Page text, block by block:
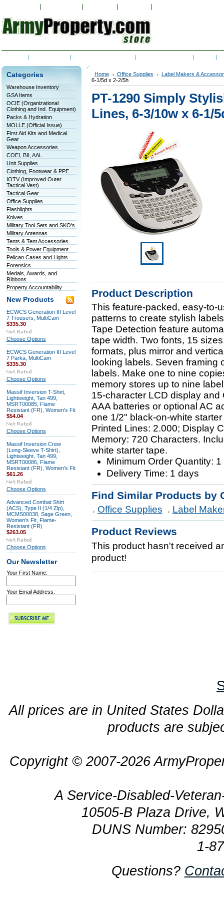
Categories
Warehouse Inventory
GSA Items
OCIE (Organizational
Clothing and Ind. Equipment)
Packs & Hydration
MOLLE (Official Issue)
First Aid Kits and Medical
Gear
Weapon Accessories
COEI, BII, AAL
Unit Supplies
Clothing, Footwear & PPE
IOTV (Improved Outer
Tactical Vest)
Tactical Gear
Office Supplies
Flashlights
Knives
Military Tool Sets and SKO's
Military Antennas
Tents & Tent Accessories
Tools & Power Equipment
Pelican Cases and Lights
Forensics
Medals, Awards, and
Ribbons
Property Accountability
New Products
ECWCS Generation III Level
7 Trousers, MultiCam
$335.30
Choose Options
ECWCS Generation III Level
7 Parka, MultiCam
$335.30
Choose Options
Massif Inversion T-Shirt,
Lightweight, Tan 499,
MSRT00085, Flame
Resistant (FR), Women's Fit
$54.04
Choose Options
Massif Inversion Crew
(Long-Sleeve T-Shirt),
Lightweight, Tan 499,
MSRT00086, Flame
Resistant (FR), Women's Fit
$61.26
Choose Options
Advanced Combat Shirt
(ACS), Type II (1/4 Zip),
MCMS00038, Sage Green,
Women's Fit, Flame-
Resistant (FR)
$263.05
Choose Options
Our Newsletter
Your First Name:
Your Email Address:
Home Office Supplies
Label Makers &
6-1/5d x 2-2/5h
PT-1290 Simply
Lines, 6-3/10w x 6-1/
Product Description
This feature-packed, easy-to-
patterns to create stylish
Tape Detection feature
tape width. Two fonts, 15
formats, plus mirror and
looking labels. Seven framing
labels. Make one to nine
memory stores up to nine
15-character LCD display
AAA batteries or optional AC
one 1/2" black-on-white
Printed Lines: 2.000; Display
Memory: 720 Characters.
white starter tape.
Minimum Order Quantity:
Delivery Time: 1 days
Find Similar Products by
Office Supplies Label
Product Reviews
This product hasn't received
product!
All prices are in United States
products are
Copyright © 2007-2026
A Service-Disabled-
10505-B Plaza Drive,
DUNS Number:
1-
Questions?